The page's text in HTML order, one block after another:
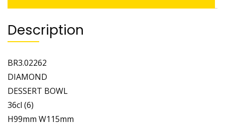
Description
BR3.02262
DIAMOND
DESSERT BOWL
36cl (6)
H99mm W115mm